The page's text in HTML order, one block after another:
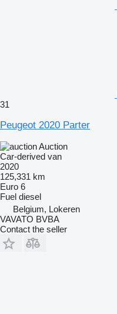
31
Peugeot 2020 Parter
Auction
Car-derived van
2020
125,331 km
Euro 6
Fuel diesel
Belgium, Lokeren
VAVATO BVBA
Contact the seller